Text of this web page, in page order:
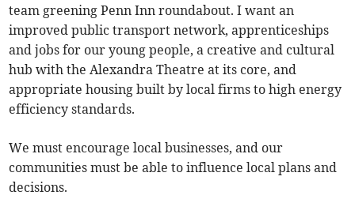
team greening Penn Inn roundabout. I want an
improved public transport network, apprenticeships
and jobs for our young people, a creative and cultural
hub with the Alexandra Theatre at its core, and
appropriate housing built by local firms to high energy
efficiency standards.
We must encourage local businesses, and our
communities must be able to influence local plans and
decisions.